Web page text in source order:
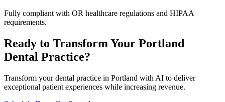
Fully compliant with OR healthcare regulations and HIPAA
requirements.
Ready to Transform Your Portland
Dental Practice?
Transform your dental practice in Portland with AI to deliver
exceptional patient experiences while increasing revenue.